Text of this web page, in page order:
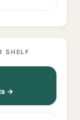
SHELF
→